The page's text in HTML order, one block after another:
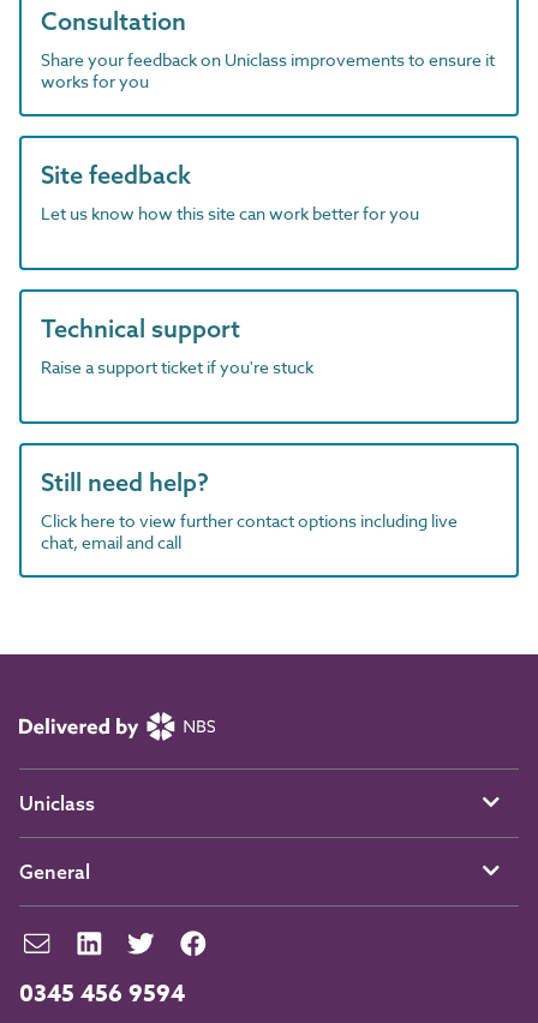
Consultation
Share your feedback on Uniclass improvements to ensure it
works for you
Site feedback
Let us know how this site can work better for you
Technical support
Raise a support ticket if you're stuck
Still need help?
Click here to view further contact options including live
chat, email and call
0345 456 9594
Uniclass
General